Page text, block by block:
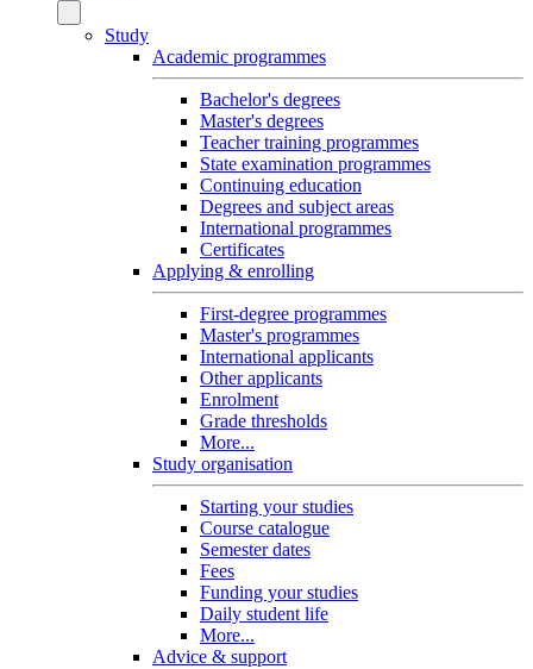
Study
Academic programmes
Bachelor's degrees
Master's degrees
Teacher training programmes
State examination programmes
Continuing education
Degrees and subject areas
International programmes
Certificates
Applying & enrolling
First-degree programmes
Master's programmes
International applicants
Other applicants
Enrolment
Grade thresholds
More...
Study organisation
Starting your studies
Course catalogue
Semester dates
Fees
Funding your studies
Daily student life
More...
Advice & support